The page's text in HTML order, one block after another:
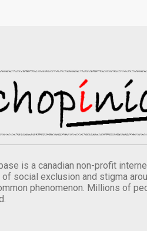
is a canadian non-profit
social exclusion and stigma
phenomenon. Millions of